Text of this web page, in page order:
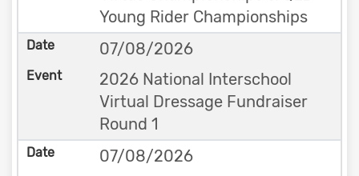
Young Rider Championships
07/08/2026
2026 National Interschool
Virtual Dressage Fundraiser
Round 1
07/08/2026